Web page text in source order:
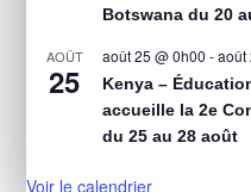
Botswana du 20
AOÛT
25
août 25 @ 0h00 -août
Kenya –
accueille la 2e
du 25 au 28 août
Voir le calendrier